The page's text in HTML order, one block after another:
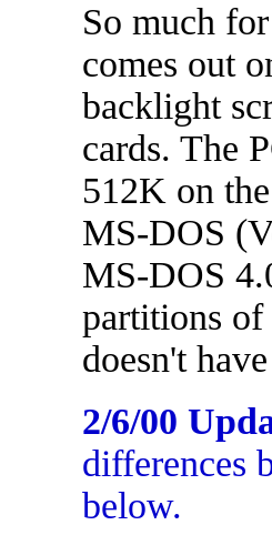
So much
comes out
backlight
cards. The
512K on
MS-DOS
MS-DOS
partitions of
doesn't
2/6/00
differences
below.